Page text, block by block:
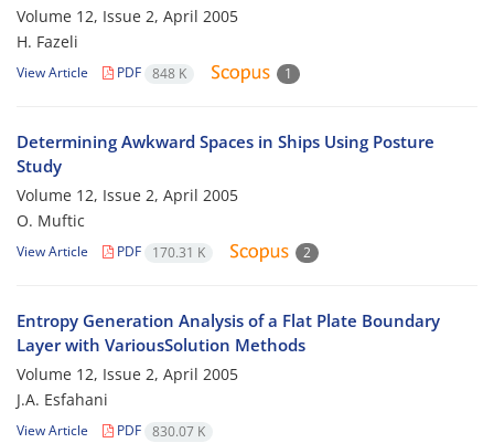
Volume 12, Issue 2, April 2005
H. Fazeli
View Article PDF 848 K 1
Determining Awkward Spaces in Ships Using Posture
Study
Volume 12, Issue 2, April 2005
O. Muftic
View Article PDF 170.31 K 2
Entropy Generation Analysis of a Flat Plate Boundary
Layer with VariousSolution Methods
Volume 12, Issue 2, April 2005
J.A. Esfahani
View Article PDF 830.07 K